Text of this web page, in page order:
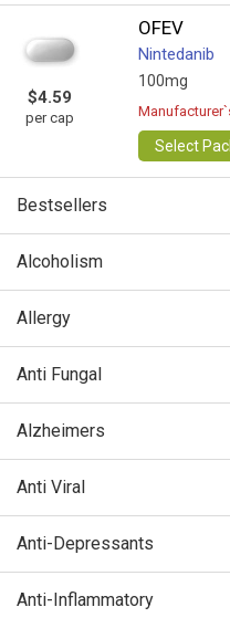
$4.59
per cap
OFEV
Nintedanib
100mg
Select
Bestsellers
Alcoholism
Allergy
Anti Fungal
Alzheimers
Anti Viral
Anti-Depressants
Anti-Inflammatory